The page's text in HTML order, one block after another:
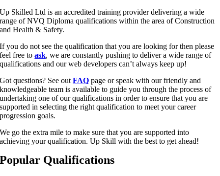
Up Skilled Ltd is an accredited training provider delivering a wide
range of NVQ Diploma qualifications within the area of Construction
and Health & Safety.
If you do not see the qualification that you are looking for then please
feel free toask, we are constantly pushing to deliver a wide range of
qualifications and our web developers can’t always keep up!
Got questions? See outFAQ page or speak with our friendly and
knowledgeable team is available to guide you through the process of
undertaking one of our qualifications in order to ensure that you are
supported in selecting the right qualification to meet your career
progression goals.
We go the extra mile to make sure that you are supported into
achieving your qualification. Up Skill with the best to get ahead!
Popular Qualifications